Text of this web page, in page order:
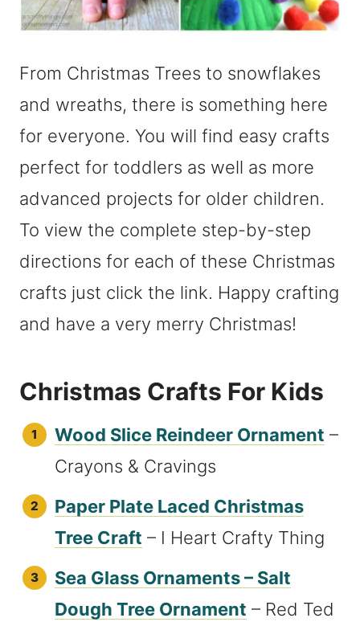
From Christmas Trees to snowflakes
and wreaths, there is something here
for everyone. You will find easy crafts
perfect for toddlers as well as more
advanced projects for older children.
To view the complete step-by-step
directions for each of these Christmas
crafts just click the link. Happy crafting
and have a very merry Christmas!
Christmas Crafts For Kids
Wood Slice Reindeer Ornament –
Crayons & Cravings
Paper Plate Laced Christmas
Tree Craft – I Heart Crafty Thing
Sea Glass Ornaments – Salt
Dough Tree Ornament – Red Ted